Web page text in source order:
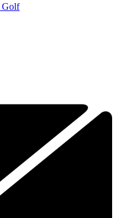
Golf